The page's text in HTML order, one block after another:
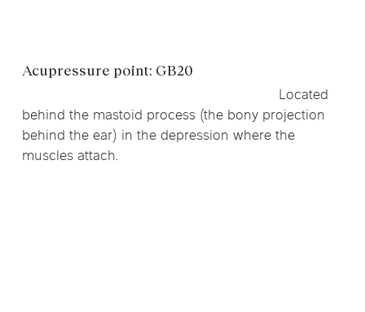
Acupressure point: GB20
Located
behind the mastoid process (the bony projection
behind the ear) in the depression where the
muscles attach.